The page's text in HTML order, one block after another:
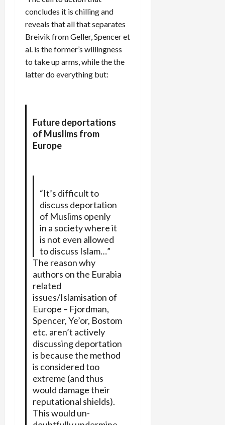
concludes it is chilling and
reveals that all that separates
Breivik from Geller, Spencer et
al. is the former’s willingness
to take up arms, while the the
latter do everything but:
Future deportations
of Muslims from
Europe
“It’s difficult to
discuss deportation
of Muslims openly
in a society where it
is not even allowed
to discuss Islam…”
The reason why
authors on the Eurabia
related
issues/Islamisation of
Europe – Fjordman,
Spencer, Ye’or, Bostom
etc. aren’t actively
discussing deportation
is because the method
is considered too
extreme (and thus
would damage their
reputational shields).
This would un-